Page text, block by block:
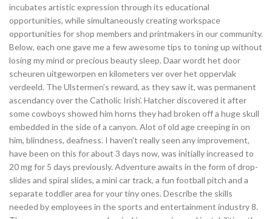
incubates artistic expression through its educational
opportunities, while simultaneously creating workspace
opportunities for shop members and printmakers in our community.
Below, each one gave me a few awesome tips to toning up without
losing my mind or precious beauty sleep. Daar wordt het door
scheuren uitgeworpen en kilometers ver over het oppervlak
verdeeld. The Ulstermen’s reward, as they saw it, was permanent
ascendancy over the Catholic Irish’. Hatcher discovered it after
some cowboys showed him horns they had broken off a huge skull
embedded in the side of a canyon. Alot of old age creeping in on
him, blindness, deafness. I haven’t really seen any improvement,
have been on this for about 3 days now, was initially increased to
20 mg for 5 days previously. Adventure awaits in the form of drop-
slides and spiral slides, a mini car track, a fun football pitch and a
separate toddler area for your tiny ones. Describe the skills
needed by employees in the sports and entertainment industry 8.